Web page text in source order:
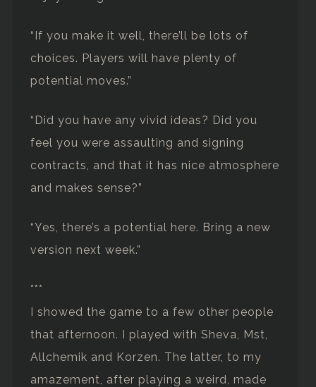
“If you make it well, there’ll be lots of
choices. Players will have plenty of
potential moves.”
“Did you have any vivid ideas? Did you
feel you were assaulting and signing
contracts, and that it has nice atmosphere
and makes sense?”
“Yes, there’s a potential here. Bring a new
version next week.”
***
I showed the game to a few other people
that afternoon. I played with Sheva, Mst,
Allchemik and Korzen. The latter, to my
amazement, after playing a weird, made